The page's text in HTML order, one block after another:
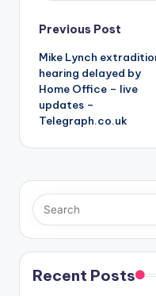
Post
Previous Post
Mike Lynch
hearing delayed by
Home Office – live
updates –
Telegraph.co.uk
Recent Posts